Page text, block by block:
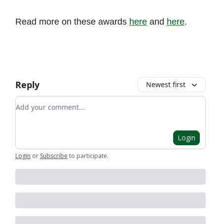
Read more on these awards here and here.
Reply Newest first
Add your comment
Login
Login or Subscribe to participate.